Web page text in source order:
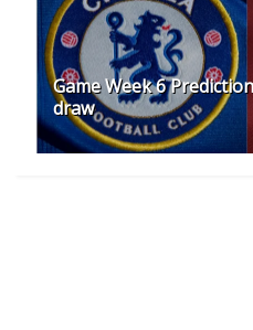
Game Week 6
draw